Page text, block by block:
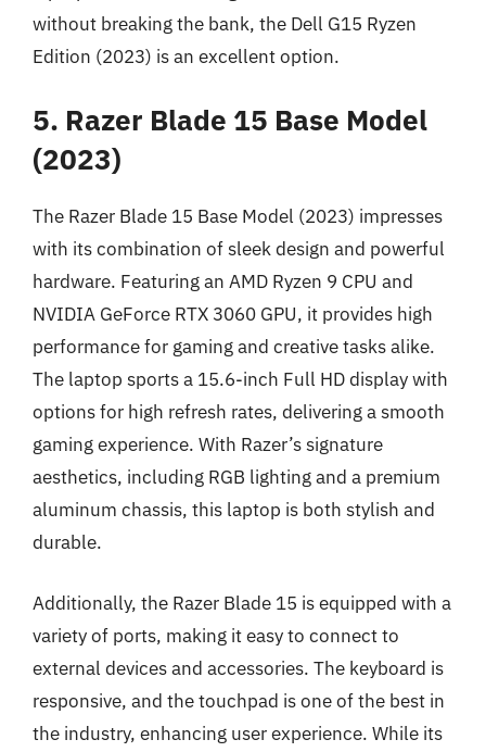
without breaking the bank, the Dell G15 Ryzen
Edition (2023) is an excellent option.
5. Razer Blade 15 Base Model
(2023)
The Razer Blade 15 Base Model (2023) impresses
with its combination of sleek design and powerful
hardware. Featuring an AMD Ryzen 9 CPU and
NVIDIA GeForce RTX 3060 GPU, it provides high
performance for gaming and creative tasks alike.
The laptop sports a 15.6-inch Full HD display with
options for high refresh rates, delivering a smooth
gaming experience. With Razer’s signature
aesthetics, including RGB lighting and a premium
aluminum chassis, this laptop is both stylish and
durable.
Additionally, the Razer Blade 15 is equipped with a
variety of ports, making it easy to connect to
external devices and accessories. The keyboard is
responsive, and the touchpad is one of the best in
the industry, enhancing user experience. While its